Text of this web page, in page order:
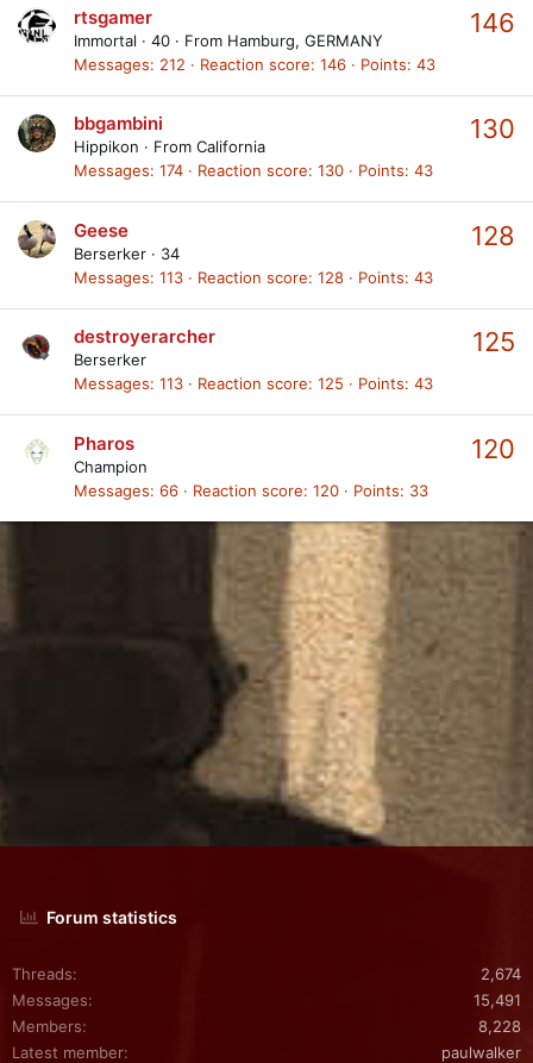
146
rtsgamer
Immortal · 40 · From Hamburg, GERMANY
Messages
212 Reaction score 146 Points 43
130
bbgambini
Hippikon · From California
Messages 174 Reaction score 130 Points 43
128
Geese
Berserker · 34
Messages 113 Reaction score 128 Points 43
125
destroyerarcher
Berserker
Messages 113 Reaction score 125 Points 43
120
Pharos
Champion
Messages 66 Reaction score 120 Points 33
Forum statistics
Threads
2,674
Messages
15,491
Members
8,228
Latest member
paulwalker